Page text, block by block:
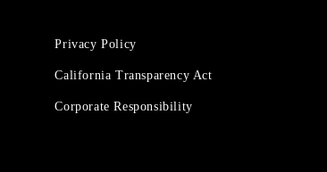
Privacy Policy
California Transparency Act
Corporate Responsibility